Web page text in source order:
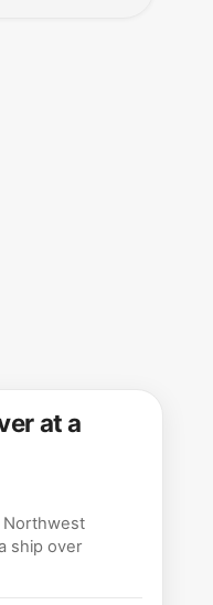
at a
Northwest
ship over